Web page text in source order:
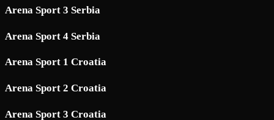
Arena Sport 3 Serbia
Arena Sport 4 Serbia
Arena Sport 1 Croatia
Arena Sport 2 Croatia
Arena Sport 3 Croatia